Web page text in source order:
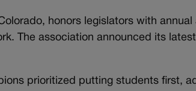
honors legislators with annual
The association announced its
prioritized putting students first,